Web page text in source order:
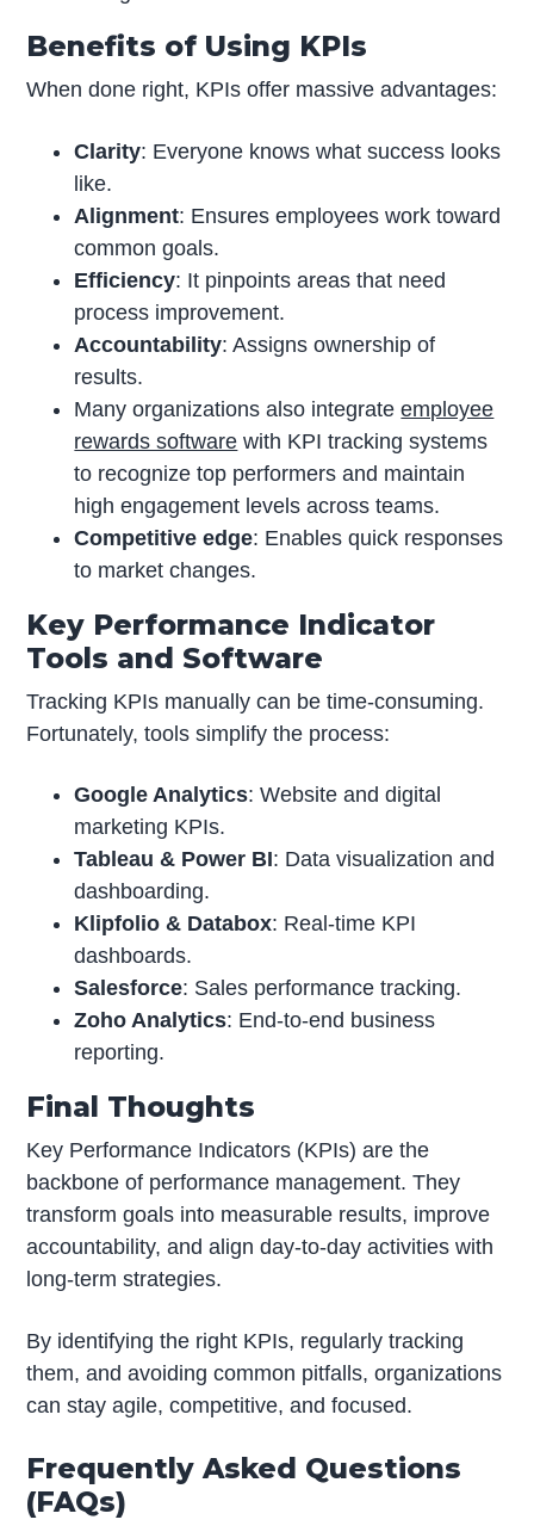
Benefits of Using KPIs
When done right, KPIs offer massive advantages:
Clarity: Everyone knows what success looks
like.
Alignment: Ensures employees work toward
common goals.
Efficiency: It pinpoints areas that need
process improvement.
Accountability: Assigns ownership of
results.
Many organizations also integrateemployee
rewards software with KPI tracking systems
to recognize top performers and maintain
high engagement levels across teams.
Competitive edge: Enables quick responses
to market changes.
Key Performance Indicator
Tools and Software
Tracking KPIs manually can be time-consuming.
Fortunately, tools simplify the process:
Google Analytics: Website and digital
marketing KPIs.
Tableau & Power BI: Data visualization and
dashboarding.
Klipfolio & Databox: Real-time KPI
dashboards.
Salesforce: Sales performance tracking.
Zoho Analytics: End-to-end business
reporting.
Final Thoughts
Key Performance Indicators (KPIs) are the
backbone of performance management. They
transform goals into measurable results, improve
accountability, and align day-to-day activities with
long-term strategies.
By identifying the right KPIs, regularly tracking
them, and avoiding common pitfalls, organizations
can stay agile, competitive, and focused.
Frequently Asked Questions
(FAQs)